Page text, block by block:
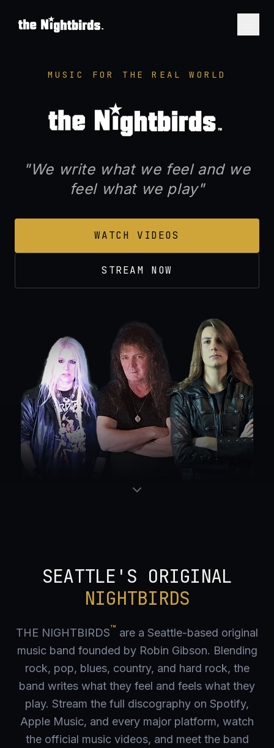
MUSIC FOR THE REAL WORLD
"We write what we feel and we
feel what we play"
WATCH VIDEOS
STREAM NOW
SEATTLE'S ORIGINAL
NIGHTBIRDS
THE NIGHTBIRDS™ are a Seattle-based original
music band founded by Robin Gibson. Blending
rock, pop, blues, country, and hard rock, the
band writes what they feel and feels what they
play. Stream the full discography on Spotify,
Apple Music, and every major platform, watch
the official music videos, and meet the band